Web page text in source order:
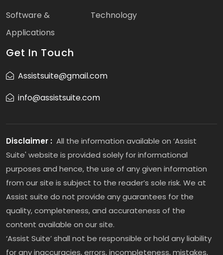
Software &
Applications
Technology
Get In Touch
Assistsuite@gmail.com
info@assistsuite.com
Disclaimer : All the information available on ‘Assist
Suite' website is provided solely for informational
purposes and hence, the use of any given information
from our site is subject to the reader’s sole risk. We at
Assist suite do not provide any guarantees for the
quality, completeness, and accurateness of the
content available on our site.
‘Assist Suite’ shall not be responsible or hold any liability
for any inaccuracies, errors, incompleteness, mistakes,